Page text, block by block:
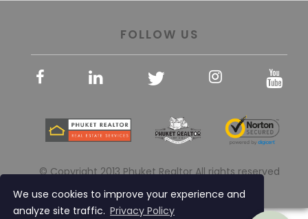
We use cookies to improve your experience and
analyze site traffic. Privacy Policy
FOLLOW US
© Copyright 2013 Phuket Realtor All rights reserved